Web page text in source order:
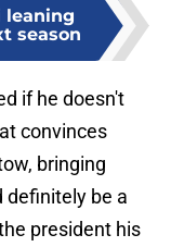
leaning
season
if he doesn't
convinces
bringing
definitely be a
president his